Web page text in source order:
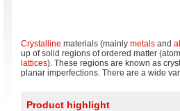
Crystalline materials (mainly metals and
up of solid regions of ordered matter
lattices). These regions are known as
planar imperfections. There are a wide
Product highlight